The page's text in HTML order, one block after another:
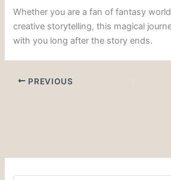
Whether you are a fan of fantasy
creative storytelling, this magical
with you long after the story ends.
PREVIOUS